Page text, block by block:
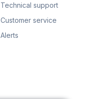
Technical support
Customer service
Alerts